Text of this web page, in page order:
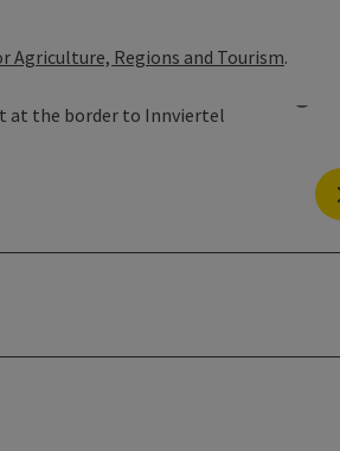
Agriculture, Regions and Tourism.